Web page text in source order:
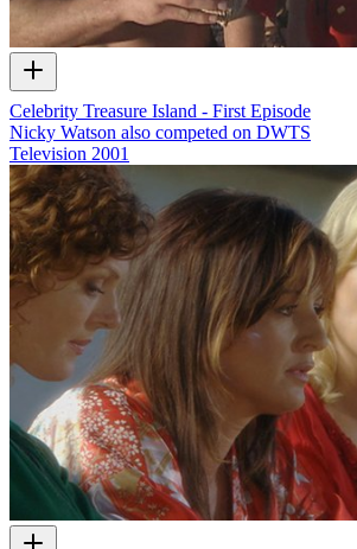
Celebrity Treasure Island - First Episode
Nicky Watson also competed on DWTS
Television 2001